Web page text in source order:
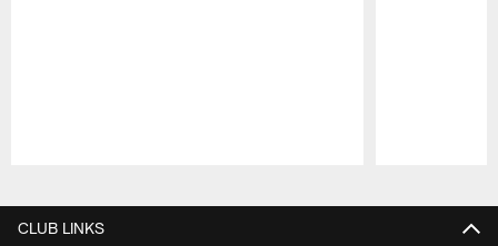
CLUB LINKS